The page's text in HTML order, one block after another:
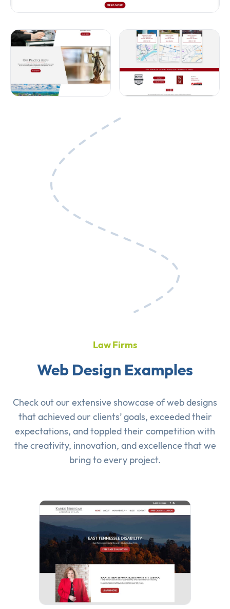
Law Firms
Web Design Examples
Check out our extensive showcase ofweb designs
that achieved our clients’ goals, exceeded their
expectations, and toppled their competition with
the creativity, innovation, and excellence that we
bring to every project.